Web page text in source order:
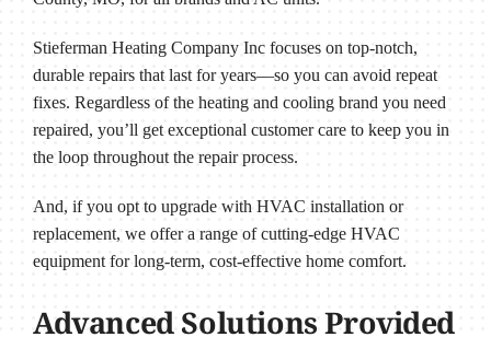
Stieferman Heating Company Inc focuses on top-notch,
durable repairs that last for years—so you can avoid repeat
fixes. Regardless of the heating and cooling brand you need
repaired, you’ll get exceptional customer care to keep you in
the loop throughout the repair process.
And, if you opt to upgrade with HVAC installation or
replacement, we offer a range of cutting-edge HVAC
equipment for long-term, cost-effective home comfort.
Advanced Solutions Provided